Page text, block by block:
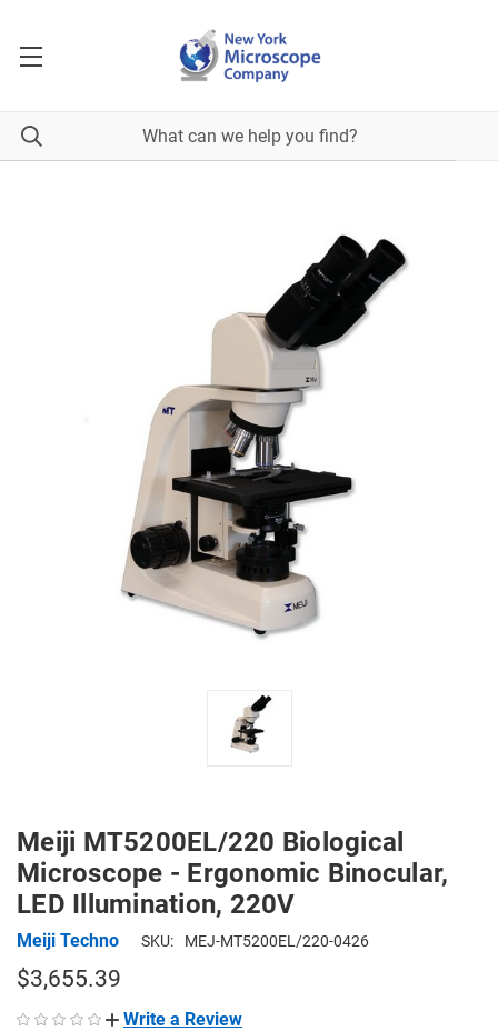
Meiji MT5200EL/220 Biological
Microscope - Ergonomic Binocular,
LED Illumination, 220V
Meiji Techno SKU: MEJ-MT5200EL/220-0426
$3,655.39
Write a Review